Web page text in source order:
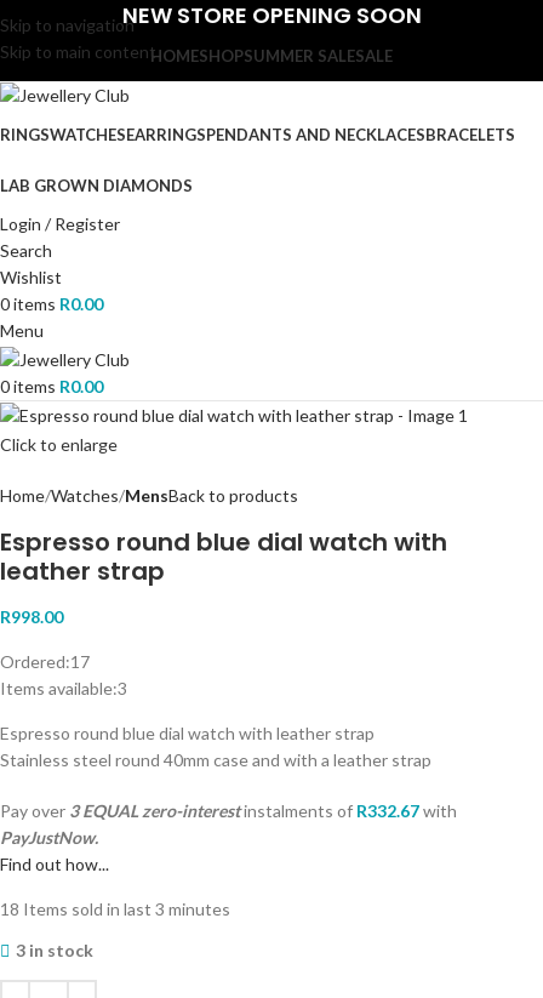
Skip to navigation
Skip to main content
NEW STORE OPENING SOON
HOMESHOPSUMMER SALESALE
RINGSWATCHESEARRINGSPENDANTS AND NECKLACESBRACELETS
LAB GROWN DIAMONDS
Login / Register
Search
Wishlist
0items R0.00
Menu
0items R0.00
Click to enlarge
Home Watches MensBack to products
Espresso round blue dial watch with
leather strap
R998.00
Ordered:17
Items available:3
Espresso round blue dial watch with leather strap
Stainless steel round 40mm case and with a leather strap
Pay over 3 EQUAL zero-interestinstalments of R332.67with
PayJustNow.
Find out how...
18 Items sold in last 3 minutes
3 in stock